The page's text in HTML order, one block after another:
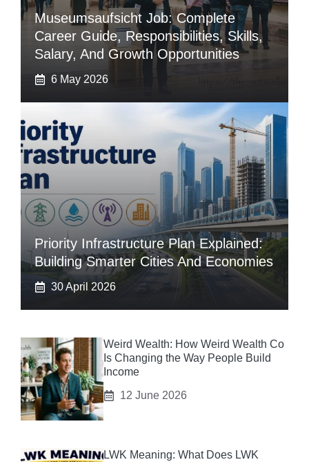
Museumsaufsicht Job: Complete
Career Guide, Responsibilities, Skills,
Salary, And Growth Opportunities
6 May 2026
Priority Infrastructure Plan Explained:
Building Smarter Cities And Economies
30 April 2026
Weird Wealth: How Weird Wealth Co
Is Changing the Way People Build
Income
12 June 2026
LWK Meaning: What Does LWK